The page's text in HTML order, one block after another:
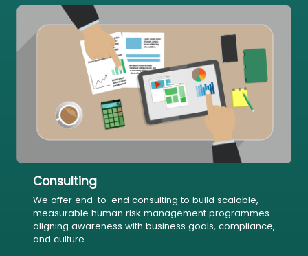
Consulting
We offer end-to-end consulting to build scalable,
measurable human risk management programmes
aligning awareness with business goals, compliance,
and culture.